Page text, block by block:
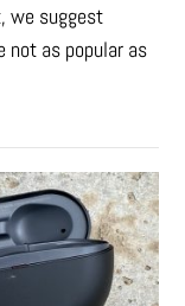
we suggest
not as popular as